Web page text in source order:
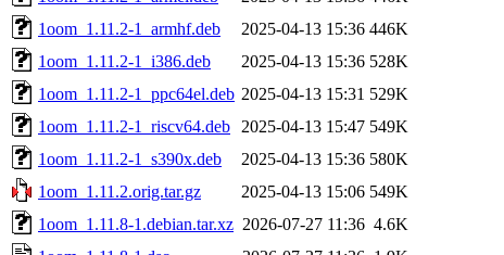
1oom_1.11.2-1_armhf.deb
2025-04-13 15:36 446K
1oom_1.11.2-1_i386.deb
2025-04-13 15:36 528K
1oom_1.11.2-1_ppc64el.deb 2025-04-13 15:31 529K
1oom_1.11.2-1_riscv64.deb
2025-04-13 15:47 549K
1oom_1.11.2-1_s390x.deb
2025-04-13 15:36 580K
1oom_1.11.2.orig.tar.gz
2025-04-13 15:06 549K
1oom_1.11.8-1.debian.tar.xz 2026-07-27 11:36 4.6K